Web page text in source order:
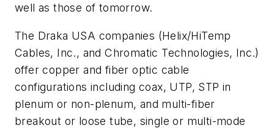
well as those of tomorrow.
The Draka USA companies (Helix/HiTemp
Cables, Inc., and Chromatic Technologies, Inc.)
offer copper and fiber optic cable
configurations including coax, UTP, STP in
plenum or non-plenum, and multi-fiber
breakout or loose tube, single or multi-mode